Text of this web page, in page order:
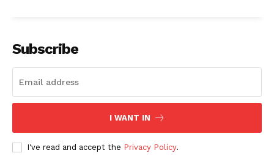
Subscribe
I WANT IN
I've read and accept the Privacy Policy.